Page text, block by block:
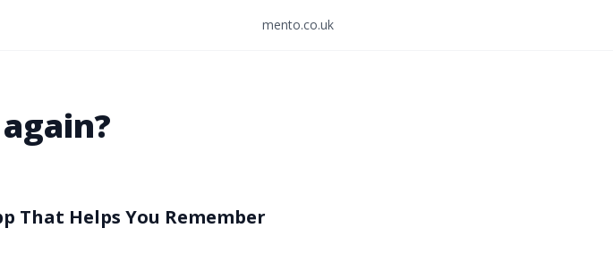
mento.co.uk
That Helps You Remember